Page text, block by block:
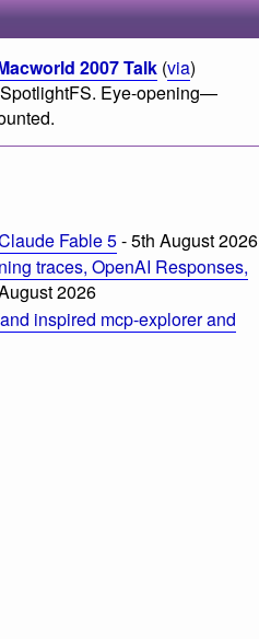
2007 Talk (via)
Eye-opening—
Fable 5- 5th August 2026
traces, OpenAI Responses,
2026
inspired mcp-explorer and